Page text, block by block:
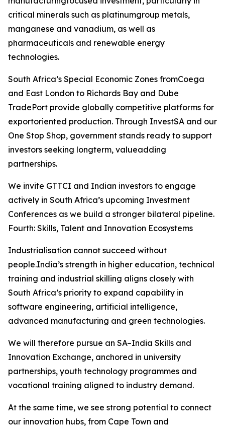
critical minerals such as platinumgroup metals,
manganese and vanadium, as well as
pharmaceuticals and renewable energy
technologies.
South Africa’s Special Economic Zones fromCoega
and East London to Richards Bay and Dube
TradePort provide globally competitive platforms for
exportoriented production. Through InvestSA and our
One Stop Shop, government stands ready to support
investors seeking longterm, valueadding
partnerships.
We invite GTTCI and Indian investors to engage
actively in South Africa’s upcoming Investment
Conferences as we build a stronger bilateral pipeline.
Fourth: Skills, Talent and Innovation Ecosystems
Industrialisation cannot succeed without
people.India’s strength in higher education, technical
training and industrial skilling aligns closely with
South Africa’s priority to expand capability in
software engineering, artificial intelligence,
advanced manufacturing and green technologies.
We will therefore pursue an SA–India Skills and
Innovation Exchange, anchored in university
partnerships, youth technology programmes and
vocational training aligned to industry demand.
At the same time, we see strong potential to connect
our innovation hubs, from Cape Town and